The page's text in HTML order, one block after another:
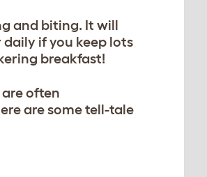
and biting. It will
if you keep lots
breakfast!
often
are some tell-tale